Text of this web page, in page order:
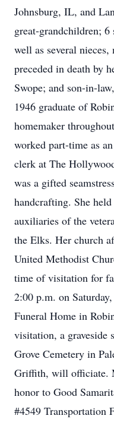
Johnsburg, IL, and
great-grandchildren; 6
well as several nieces,
preceded in death by
Swope; and son-in-
1946 graduate of
homemaker
worked part-time as
clerk at The
was a gifted
handcrafting. She
auxiliaries of the
the Elks. Her church
United Methodist
time of visitation for
2:00 p.m. on
Funeral Home in
visitation, a graveside
Grove Cemetery in
Griffith, will officiate.
honor to Good
#4549 Transportation